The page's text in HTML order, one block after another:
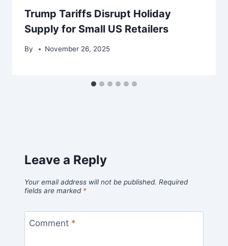
Trump Tariffs Disrupt Holiday
Supply for Small US Retailers
By November 26, 2025
Leave a Reply
Your email address will not be published. Required
fields are marked *
Comment *